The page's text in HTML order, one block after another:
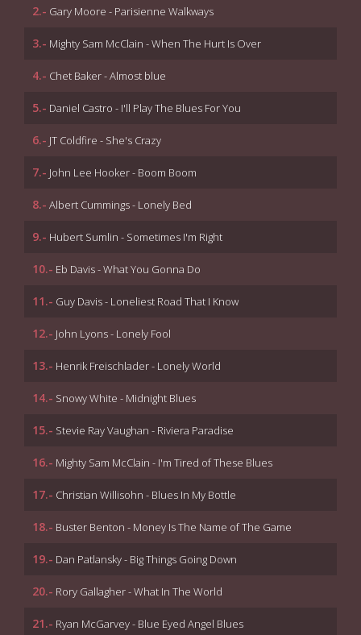
2.- Gary Moore - Parisienne Walkways
3.- Mighty Sam McClain - When The Hurt Is Over
4.- Chet Baker - Almost blue
5.- Daniel Castro - I'll Play The Blues For You
6.- JT Coldfire - She's Crazy
7.- John Lee Hooker - Boom Boom
8.- Albert Cummings - Lonely Bed
9.- Hubert Sumlin - Sometimes I'm Right
10.- Eb Davis - What You Gonna Do
11.- Guy Davis - Loneliest Road That I Know
12.- John Lyons - Lonely Fool
13.- Henrik Freischlader - Lonely World
14.- Snowy White - Midnight Blues
15.- Stevie Ray Vaughan - Riviera Paradise
16.- Mighty Sam McClain - I'm Tired of These Blues
17.- Christian Willisohn - Blues In My Bottle
18.- Buster Benton - Money Is The Name of The Game
19.- Dan Patlansky - Big Things Going Down
20.- Rory Gallagher - What In The World
21.- Ryan McGarvey - Blue Eyed Angel Blues